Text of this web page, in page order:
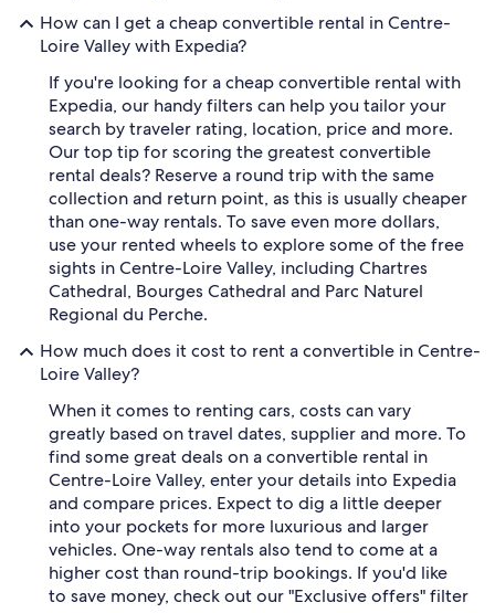
How can I get a cheap convertible rental in Centre-
Loire Valley with Expedia?
If you're looking for a cheap convertible rental with
Expedia, our handy filters can help you tailor your
search by traveler rating, location, price and more.
Our top tip for scoring the greatest convertible
rental deals? Reserve a round trip with the same
collection and return point, as this is usually cheaper
than one-way rentals. To save even more dollars,
use your rented wheels to explore some of the free
sights in Centre-Loire Valley, including Chartres
Cathedral, Bourges Cathedral and Parc Naturel
Regional du Perche.
How much does it cost to rent a convertible in Centre-
Loire Valley?
When it comes to renting cars, costs can vary
greatly based on travel dates, supplier and more. To
find some great deals on a convertible rental in
Centre-Loire Valley, enter your details into Expedia
and compare prices. Expect to dig a little deeper
into your pockets for more luxurious and larger
vehicles. One-way rentals also tend to come at a
higher cost than round-trip bookings. If you'd like
to save money, check out our "Exclusive offers" filter